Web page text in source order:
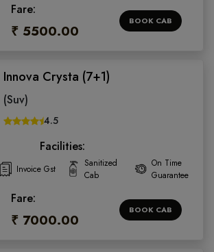
Fare:
₹ 5500.00
BOOK CAB
Innova Crysta (7+1)
(Suv)
4.5
Facilities:
Invoice Gst
Sanitized
Cab
On Time
Guarantee
Fare:
₹ 7000.00
BOOK CAB